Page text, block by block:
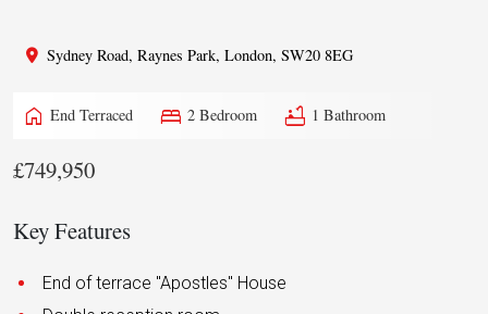
Sydney Road, Raynes Park, London, SW20 8EG
home End Terraced bed 2 Bedroom bathtub 1 Bathroom
£749,950
Key Features
End of terrace "Apostles" House